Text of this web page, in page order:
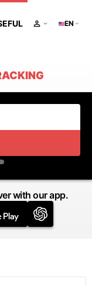
EN
with our app.